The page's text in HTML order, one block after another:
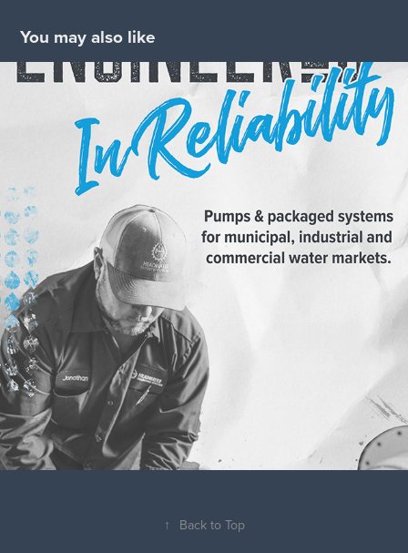
You may also like
Headwater Companies
↑ Back to Top